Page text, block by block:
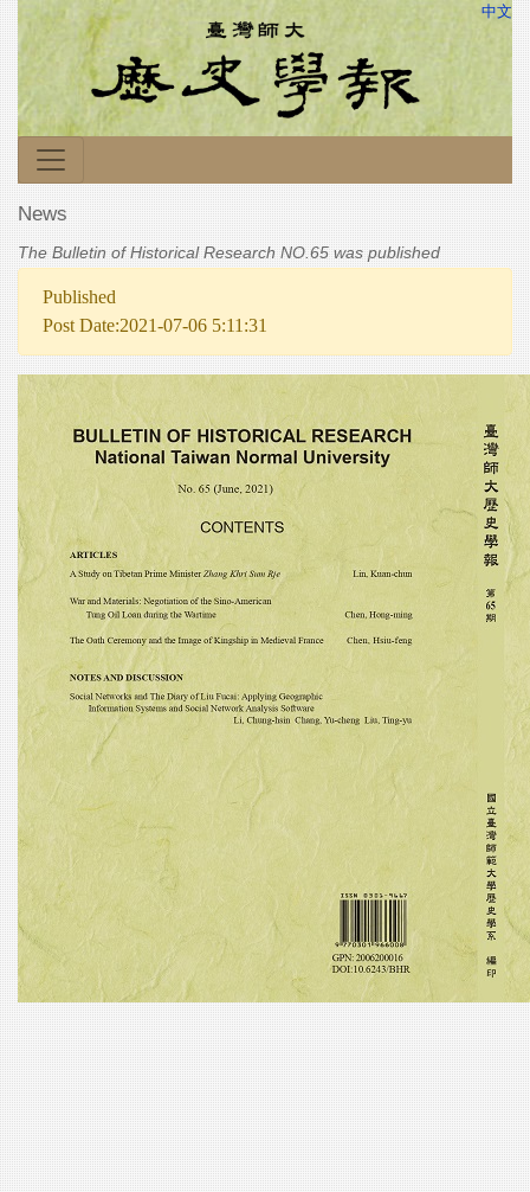
中文
News
The Bulletin of Historical Research NO.65 was published
Published
Post Date:2021-07-06 5:11:31